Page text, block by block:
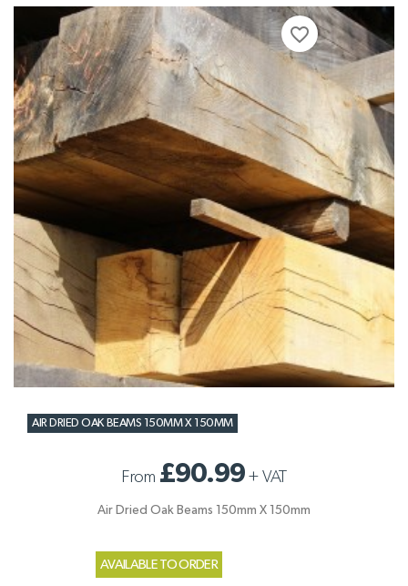
AIR DRIED OAK BEAMS 150MM X 150MM
From £90.99+ VAT
Air Dried Oak Beams 150mm X 150mm
AVAILABLE TO ORDER
favorite_border